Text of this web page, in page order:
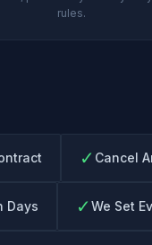
rules.
✓ Cancel
Days ✓We Set